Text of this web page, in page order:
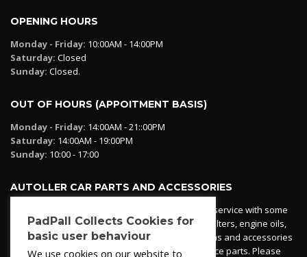
OPENING HOURS
Monday - Friday: 10:00AM - 14:00PM
Saturday: Closed
Sunday: Closed.
OUT OF HOURS (APPOITMENT BASIS)
Monday - Friday: 14:00AM - 21::00PM
Saturday: 14:00AM - 19:00PM
Sunday: 10:00 - 17:00
AUTOLLER CAR PARTS AND ACCESSORIES
Autoller at PadPall operates a car parts ordering service with some
essential parts in stock already - oil, fuel and air filters, engine oils,
additives etc. Pop in to the office and see our items and accessories
or if we have your part in stock. We can also source parts. Please
PadPall Collects Cookies for
basic user behaviour
We use cookies on our website to